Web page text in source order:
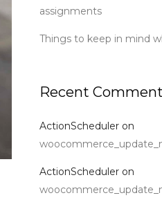
assignments
Things to keep in mind
Recent
ActionScheduler on
ActionScheduler on